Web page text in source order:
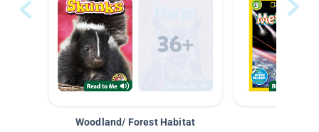
Woodland/ Forest Habitat